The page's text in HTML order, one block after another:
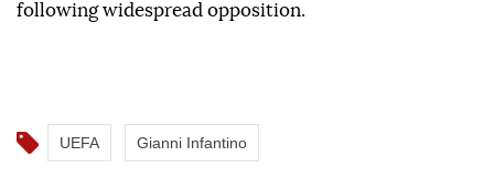
following widespread opposition.
UEFA Gianni Infantino